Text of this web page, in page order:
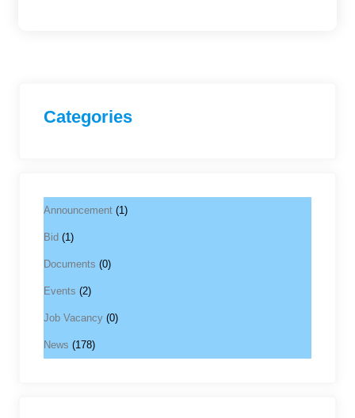
Categories
Announcement (1)
Bid (1)
Documents (0)
Events (2)
Job Vacancy (0)
News (178)